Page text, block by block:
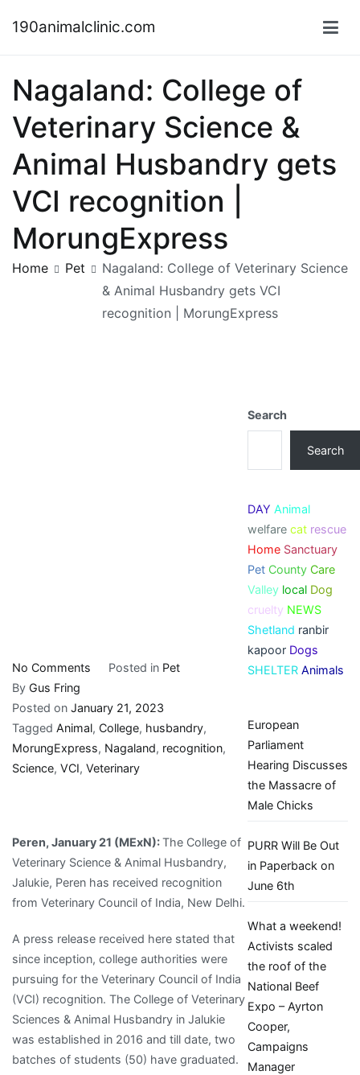
190animalclinic.com
Nagaland: College of
Veterinary Science &
Animal Husbandry gets
VCI recognition |
MorungExpress
Home Pet
Nagaland: College of Veterinary Science
& Animal Husbandry gets VCI
recognition | MorungExpress
No Comments
College
of
Veterinary
Science
gets
VCI
recognition
|
Posted in Pet
By Gus Fring
Posted on January 21, 2023
Tagged Animal, College, husbandry,
MorungExpress, Nagaland, recognition,
Science, VCI, Veterinary
Peren, January 21 (MExN):The College of
Veterinary Science & Animal Husbandry,
Jalukie, Peren has received recognition
from Veterinary Council of India, New Delhi.
A press release received here stated that
since inception, college authorities were
pursuing for the Veterinary Council of India
(VCI) recognition. The College of Veterinary
Sciences & Animal Husbandry in Jalukie
was established in 2016 and till date, two
batches of students (50) have graduated.
Search
Search
DAY Animal
welfare cat rescue
Home Sanctuary
Pet County Care
Valley local Dog
cruelty NEWS
Shetland ranbir
kapoor Dogs
SHELTER Animals
European
Parliament
Hearing Discusses
the Massacre of
Male Chicks
PURR Will Be Out
in Paperback on
June 6th
What a weekend!
Activists scaled
the roof of the
National Beef
Expo – Ayrton
Cooper,
Campaigns
Manager